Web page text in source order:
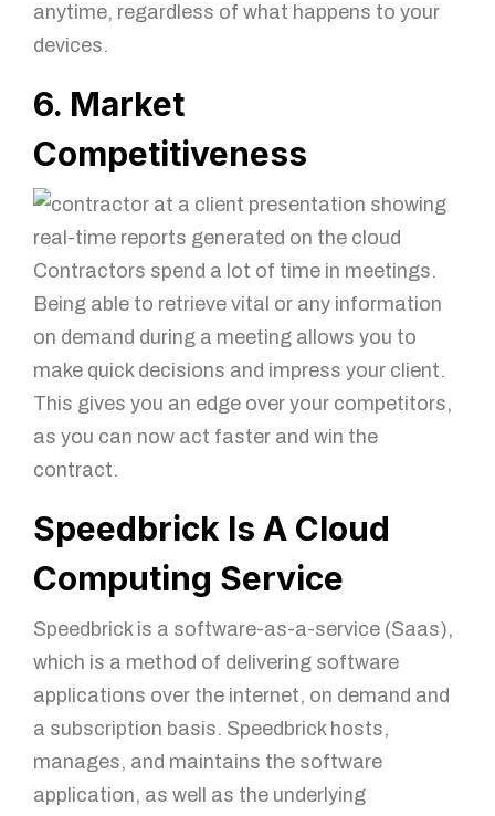
anytime, regardless of what happens to your
devices.
6. Market
Competitiveness
Contractors spend a lot of time in meetings.
Being able to retrieve vital or any information
on demand during a meeting allows you to
make quick decisions and impress your client.
This gives you an edge over your competitors,
as you can now act faster and win the
contract.
Speedbrick Is A Cloud
Computing Service
Speedbrick is a software-as-a-service (Saas),
which is a method of delivering software
applications over the internet, on demand and
a subscription basis. Speedbrick hosts,
manages, and maintains the software
application, as well as the underlying
Email
Mobile Number
GET IN TOUCH!